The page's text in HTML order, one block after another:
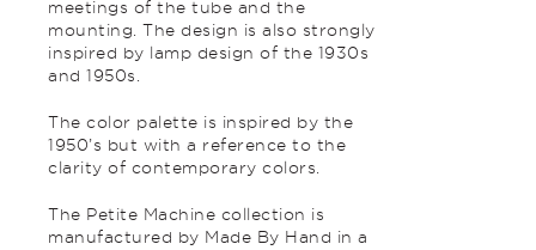
meetings of the tube and the
mounting. The design is also strongly
inspired by lamp design of the 1930s
and 1950s.
The color palette is inspired by the
1950’s but with a reference to the
clarity of contemporary colors.
The Petite Machine collection is
manufactured by Made By Hand in a